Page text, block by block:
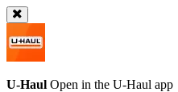
U-Haul Open in the U-Haul app